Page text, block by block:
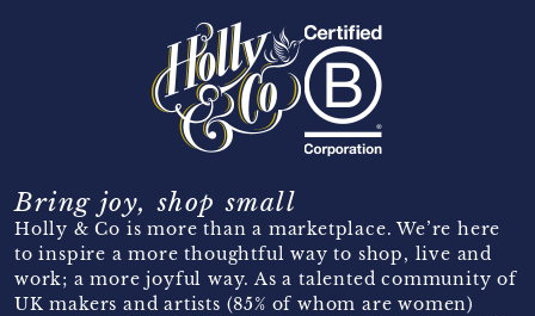
Bring joy, shop small
Holly & Co is more than a marketplace. We’re here
to inspire a more thoughtful way to shop, live and
work; a more joyful way. As a talented community of
UK makers and artists (85% of whom are women)